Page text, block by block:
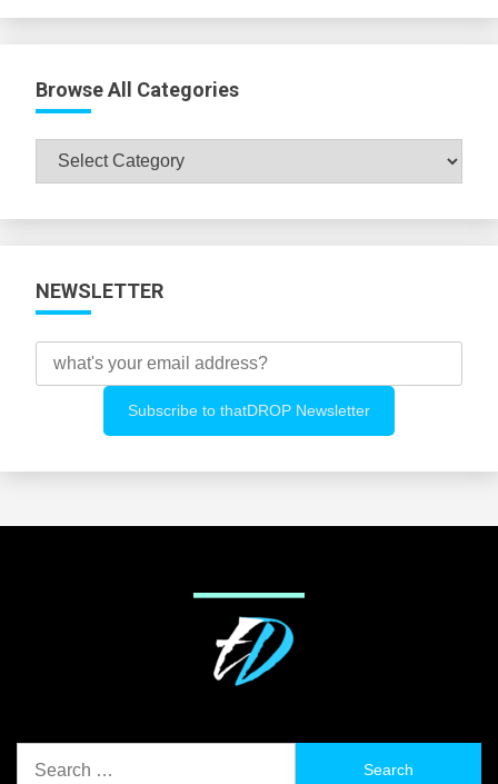
Browse All Categories
Browse
All
NEWSLETTER